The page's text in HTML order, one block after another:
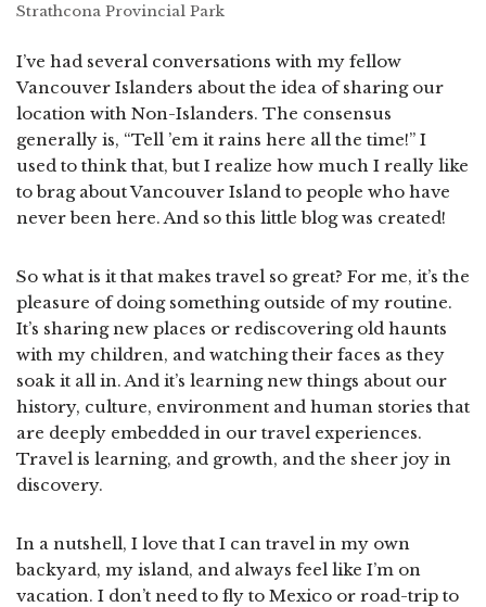
Strathcona Provincial Park
I’ve had several conversations with my fellow
Vancouver Islanders about the idea of sharing our
location with Non-Islanders. The consensus
generally is, “Tell ’em it rains here all the time!” I
used to think that, but I realize how much I really like
to brag about Vancouver Island to people who have
never been here. And so this little blog was created!
So what is it that makes travel so great? For me, it’s the
pleasure of doing something outside of my routine.
It’s sharing new places or rediscovering old haunts
with my children, and watching their faces as they
soak it all in. And it’s learning new things about our
history, culture, environment and human stories that
are deeply embedded in our travel experiences.
Travel is learning, and growth, and the sheer joy in
discovery.
In a nutshell, I love that I can travel in my own
backyard, my island, and always feel like I’m on
vacation. I don’t need to fly to Mexico or road-trip to